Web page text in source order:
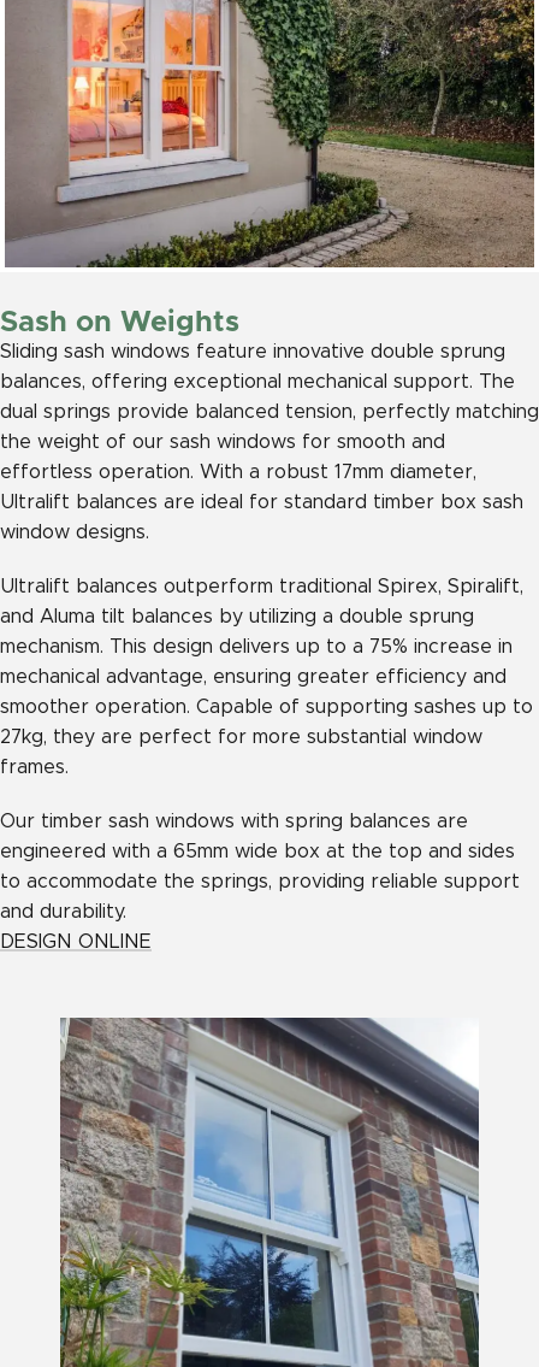
Sash on Weights
Sliding sash windows feature innovative double sprung
balances, offering exceptional mechanical support. The
dual springs provide balanced tension, perfectly matching
the weight of our sash windows for smooth and
effortless operation. With a robust 17mm diameter,
Ultralift balances are ideal for standard timber box sash
window designs.
Ultralift balances outperform traditional Spirex, Spiralift,
and Aluma tilt balances by utilizing a double sprung
mechanism. This design delivers up to a 75% increase in
mechanical advantage, ensuring greater efficiency and
smoother operation. Capable of supporting sashes up to
27kg, they are perfect for more substantial window
frames.
Our timber sash windows with spring balances are
engineered with a 65mm wide box at the top and sides
to accommodate the springs, providing reliable support
and durability.
DESIGN ONLINE